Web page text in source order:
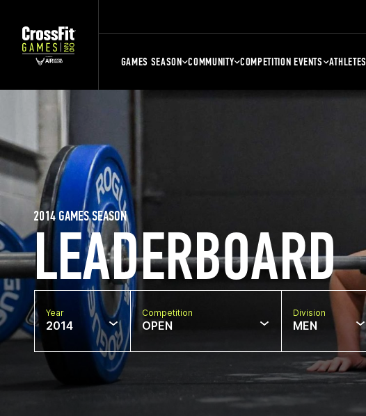
GAMES SEASON COMMUNITY COMPETITION EVENTS ATHLETES
LEADERBOARD
2014 GAMES SEASON
Year
2014
Competition
OPEN
Division
MEN